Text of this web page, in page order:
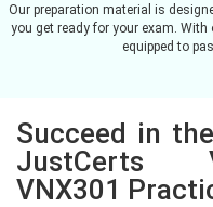
Our preparation material is
you get ready for your exam. With
equipped to
Succeed in
JustCerts
VNX301